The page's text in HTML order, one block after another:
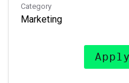
Category
Marketing